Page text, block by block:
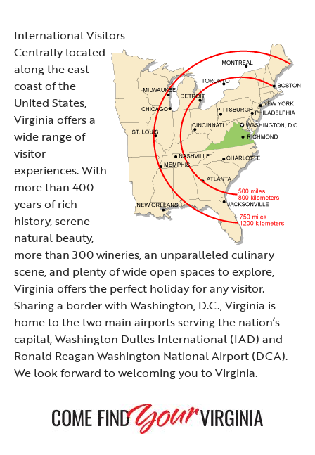
International Visitors
Centrally located
along the east
coast of the
United States,
Virginia offers a
wide range of
visitor
experiences. With
more than 400
years of rich
history, serene
natural beauty,
more than 300 wineries, an unparalleled culinary
scene, and plenty of wide open spaces to explore,
Virginia offers the perfect holiday for any visitor.
Sharing a border with Washington, D.C., Virginia is
home to the two main airports serving the nation’s
capital, Washington Dulles International (IAD) and
Ronald Reagan Washington National Airport (DCA).
We look forward to welcoming you to Virginia.